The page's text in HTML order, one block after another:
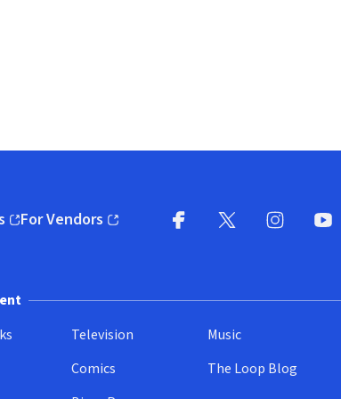
window)
For Vendors
(opens in new window)
Television
Comics
Music
The Loop Blog